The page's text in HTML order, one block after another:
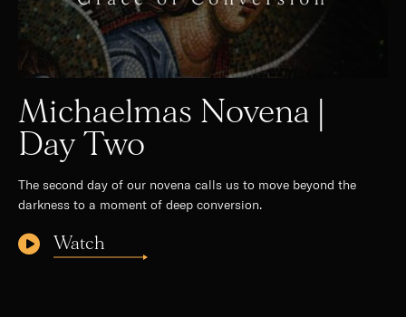
Michaelmas Novena |
Day Two
The second day of our novena calls us to move beyond the
darkness to a moment of deep conversion.
Watch